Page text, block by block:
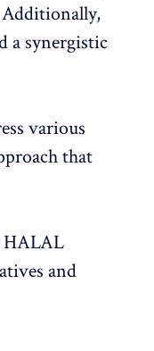
a synergistic
various
that
HALAL
and